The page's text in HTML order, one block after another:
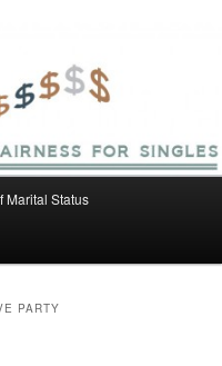
Marital Status
PARTY